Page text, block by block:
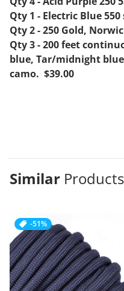
Qty 1 - Electric Blue 550
Qty 2 - 250 Gold,
Qty 3 - 200 feet
blue, Tar/midnight
camo. $39.00
Similar Products
-51%